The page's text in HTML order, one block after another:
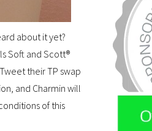
about it yet?
Soft and Scott®
their TP swap
and Charmin will
of this